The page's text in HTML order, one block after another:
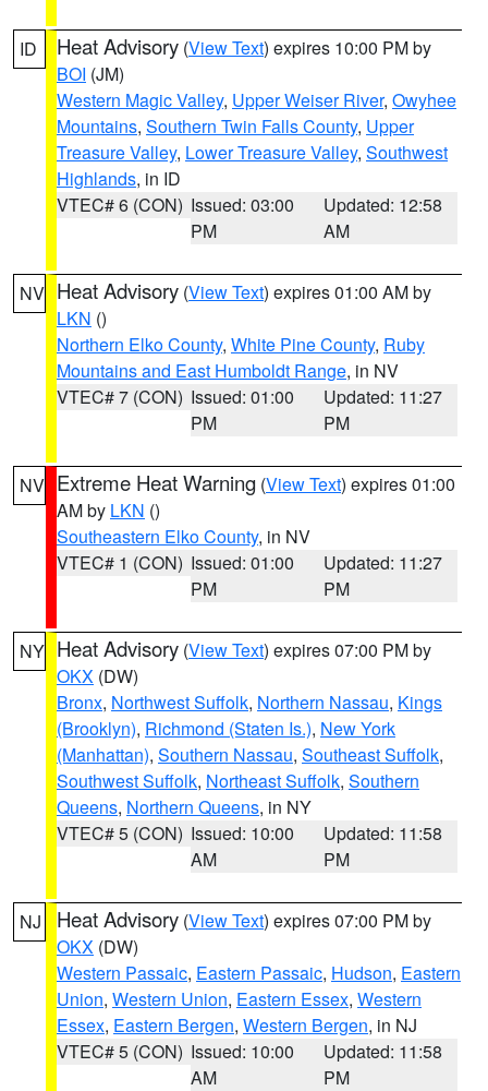
ID Heat Advisory (View Text) expires 10:00 PM by
BOI (JM)
Western Magic Valley, Upper Weiser River, Owyhee
Mountains, Southern Twin Falls County, Upper
Treasure Valley, Lower Treasure Valley, Southwest
Highlands, in ID
VTEC# 6 (CON) Issued: 03:00
PM
Updated: 12:58
AM
NV Heat Advisory (View Text) expires 01:00 AM by
LKN ()
Northern Elko County, White Pine County, Ruby
Mountains and East Humboldt Range, in NV
VTEC# 7 (CON) Issued: 01:00
PM
Updated: 11:27
PM
NV Extreme Heat Warning (View Text) expires 01:00
AM by LKN ()
Southeastern Elko County, in NV
VTEC# 1 (CON) Issued: 01:00
PM
Updated: 11:27
PM
NY Heat Advisory (View Text) expires 07:00 PM by
OKX (DW)
Bronx, Northwest Suffolk, Northern Nassau, Kings
(Brooklyn), Richmond (Staten Is.), New York
(Manhattan), Southern Nassau, Southeast Suffolk,
Southwest Suffolk, Northeast Suffolk, Southern
Queens, Northern Queens, in NY
VTEC# 5 (CON) Issued: 10:00
AM
Updated: 11:58
PM
NJ Heat Advisory (View Text) expires 07:00 PM by
OKX (DW)
Western Passaic, Eastern Passaic, Hudson, Eastern
Union, Western Union, Eastern Essex, Western
Essex, Eastern Bergen, Western Bergen, in NJ
VTEC# 5 (CON) Issued: 10:00
AM
Updated: 11:58
PM